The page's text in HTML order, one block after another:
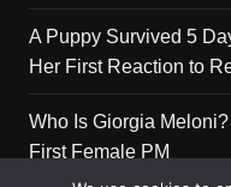
A Puppy Survived 5
Her First Reaction to
Who Is Giorgia
First Female PM